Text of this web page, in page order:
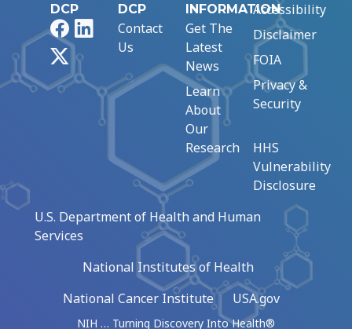
DCP
FacebookLinkedIn
DCP
Contact
Us
INFORMATION
Get The
Latest
News
Learn
About
Our
Research
Accessibility
Disclaimer
FOIA
Privacy &
Security
HHS
Vulnerability
Disclosure
U.S. Department of Health and Human
Services
National Institutes of Health
National Cancer Institute
USA.gov
NIH … Turning Discovery Into Health®